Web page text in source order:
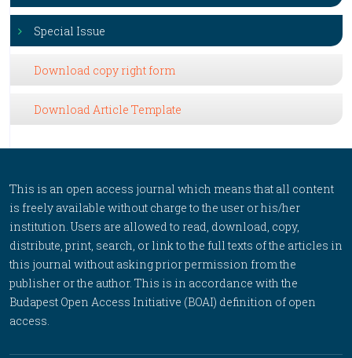
Special Issue
Download copy right form
Download Article Template
This is an open access journal which means that all content
is freely available without charge to the user or his/her
institution. Users are allowed to read, download, copy,
distribute, print, search, or link to the full texts of the articles in
this journal without asking prior permission from the
publisher or the author. This is in accordance with the
Budapest Open Access Initiative (BOAI) definition of open
access.